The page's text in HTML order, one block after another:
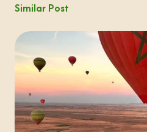
Similar Post